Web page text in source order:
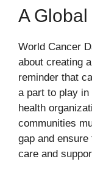
A
World Cancer
about creating
reminder that
a part to play
health
communities
gap and
care and